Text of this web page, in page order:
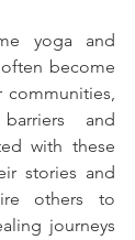
yoga and
become
communities,
and
with these
stories and
others to
journeys